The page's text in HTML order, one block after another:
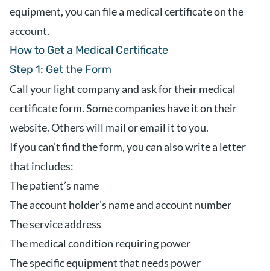
equipment, you can file a medical certificate on the
account.
How to Get a Medical Certificate
Step 1: Get the Form
Call your light company and ask for their medical
certificate form. Some companies have it on their
website. Others will mail or email it to you.
If you can’t find the form, you can also write a letter
that includes:
The patient’s name
The account holder’s name and account number
The service address
The medical condition requiring power
The specific equipment that needs power